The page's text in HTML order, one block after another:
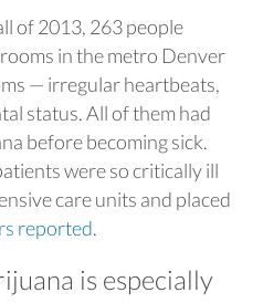
of 2013, 263 people
in the metro Denver
— irregular heartbeats,
status. All of them had
before becoming sick.
were so critically ill
care units and placed
reported.
is especially